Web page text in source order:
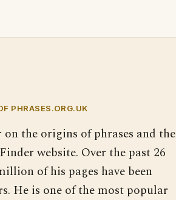
PHRASES.ORG.UK
the origins of phrases and the
website. Over the past 26
of his pages have been
He is one of the most popular